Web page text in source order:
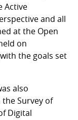
Active
and all
at the Open
on
the goals set
also
Survey of
Digital